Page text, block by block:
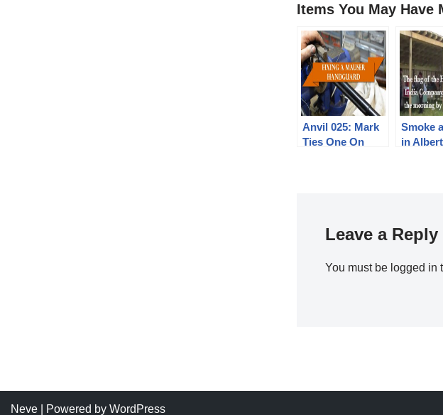
Items You May Have
Anvil 025: Mark
Ties One On
Smoke
in
Leave a Reply
You must be logged in
Neve | Powered by WordPress